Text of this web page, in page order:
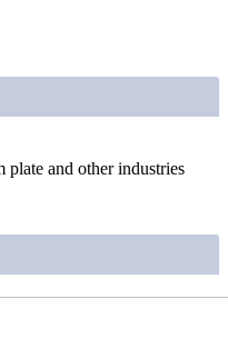
and other industries